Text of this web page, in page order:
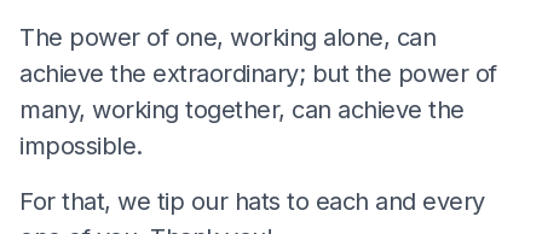
The power of one, working alone, can
achieve the extraordinary; but the power of
many, working together, can achieve the
impossible.
For that, we tip our hats to each and every